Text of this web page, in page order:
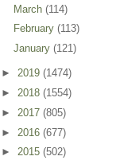
March (114)
February (113)
January (121)
► 2019 (1474)
► 2018 (1554)
► 2017 (805)
► 2016 (677)
► 2015 (502)